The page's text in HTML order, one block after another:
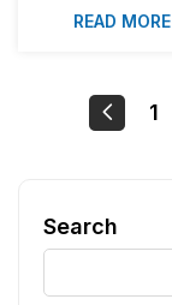
READ MORE
1
Search